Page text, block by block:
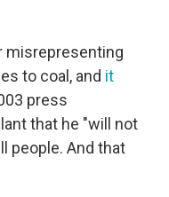
misrepresenting
to coal, and it
press
that he "will not
people. And that